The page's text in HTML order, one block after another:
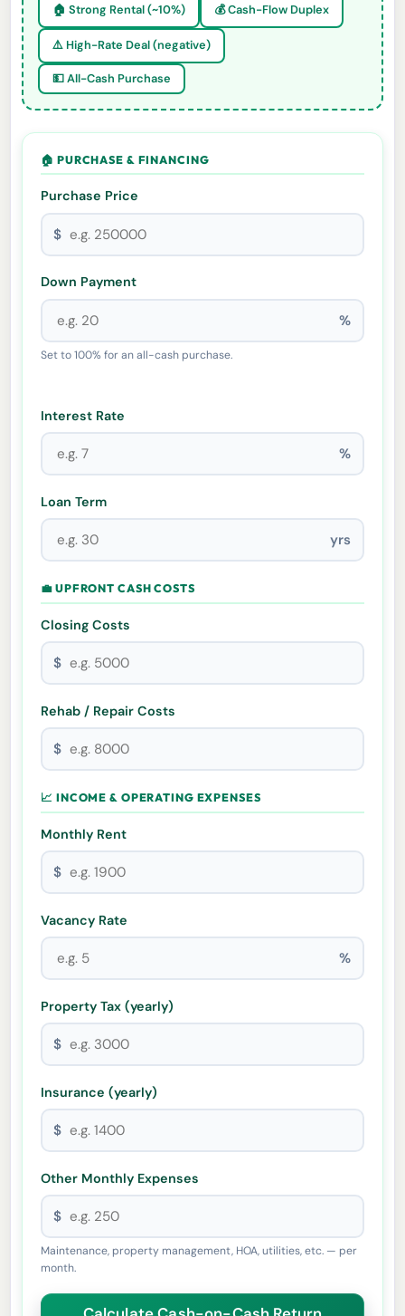
🏠 Strong Rental (~10%) 💰 Cash-Flow Duplex
⚠️ High-Rate Deal (negative)
💵 All-Cash Purchase
🏠 PURCHASE & FINANCING
Purchase Price
$
Down Payment
%
Set to 100% for an all-cash purchase.
Interest Rate
%
Loan Term
yrs
💼 UPFRONT CASH COSTS
Closing Costs
$
Rehab / Repair Costs
$
📈 INCOME & OPERATING EXPENSES
Monthly Rent
$
Vacancy Rate
%
Property Tax (yearly)
$
Insurance (yearly)
$
Other Monthly Expenses
$
Maintenance, property management, HOA, utilities, etc. — per
month.